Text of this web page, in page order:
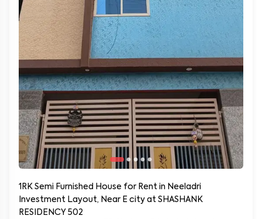
1RK Semi Furnished House for Rent in Neeladri
Investment Layout, Near E city at SHASHANK
RESIDENCY 502